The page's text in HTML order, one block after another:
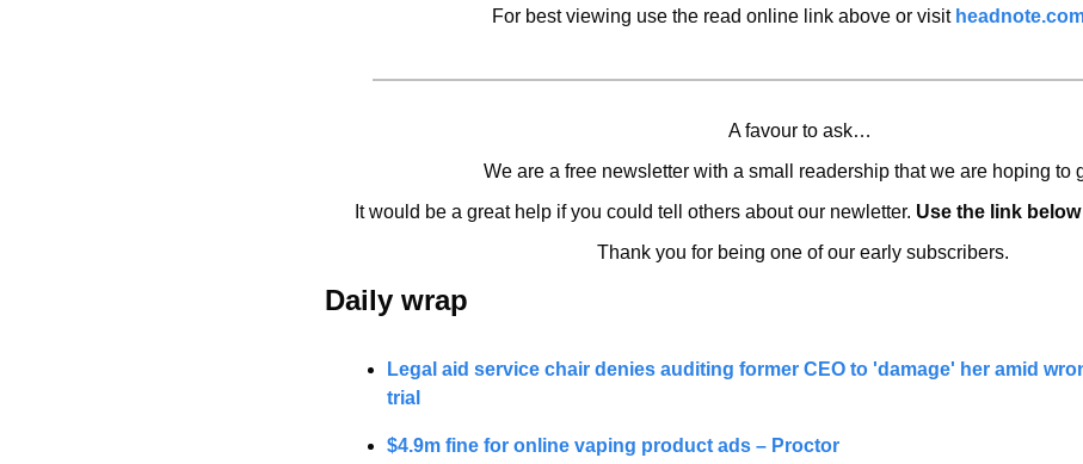
For best viewing use the read online link above or visit
A favour to ask…
We are a free newsletter with a small readership that we are hoping to
It would be a great help if you could tell others about our newletter. Use the link
Thank you for being one of our early subscribers.
Daily wrap
Legal aid service chair denies auditing former CEO to 'damage' her amid
trial
$4.9m fine for online vaping product ads – Proctor